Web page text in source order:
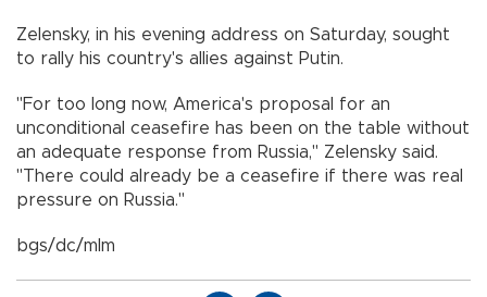
Zelensky, in his evening address on Saturday, sought
to rally his country's allies against Putin.
"For too long now, America's proposal for an
unconditional ceasefire has been on the table without
an adequate response from Russia," Zelensky said.
"There could already be a ceasefire if there was real
pressure on Russia."
bgs/dc/mlm